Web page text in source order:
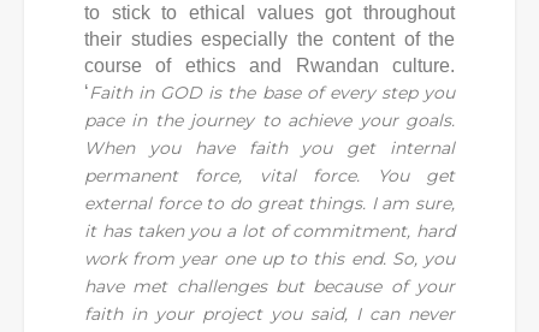
to stick to ethical values got throughout
their studies especially the content of the
course of ethics and Rwandan culture.
‘Faith in GOD is the base of every step you
pace in the journey to achieve your goals.
When you have faith you get internal
permanent force, vital force. You get
external force to do great things. I am sure,
it has taken you a lot of commitment, hard
work from year one up to this end. So, you
have met challenges but because of your
faith in your project you said, I can never